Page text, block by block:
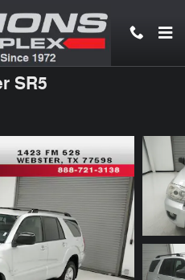
SR5